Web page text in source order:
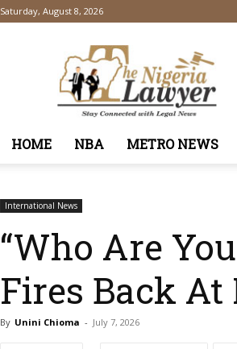
Saturday, August 8, 2026
TheNigeriaLawyer
HOME NBA METRO NEWS
International News
“Who Are
Fires Back
By Unini Chioma - July 7, 2026